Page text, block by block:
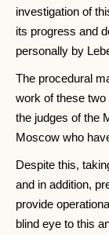
investigation of
its progress and
personally by
The procedural
work of these
the judges of the
Moscow who
Despite this,
and in addition,
provide
blind eye to this